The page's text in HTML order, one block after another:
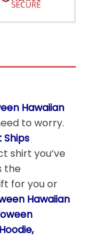
Hawaiian
to worry.
Ships
shirt you’ve
the
for you or
Hawaiian